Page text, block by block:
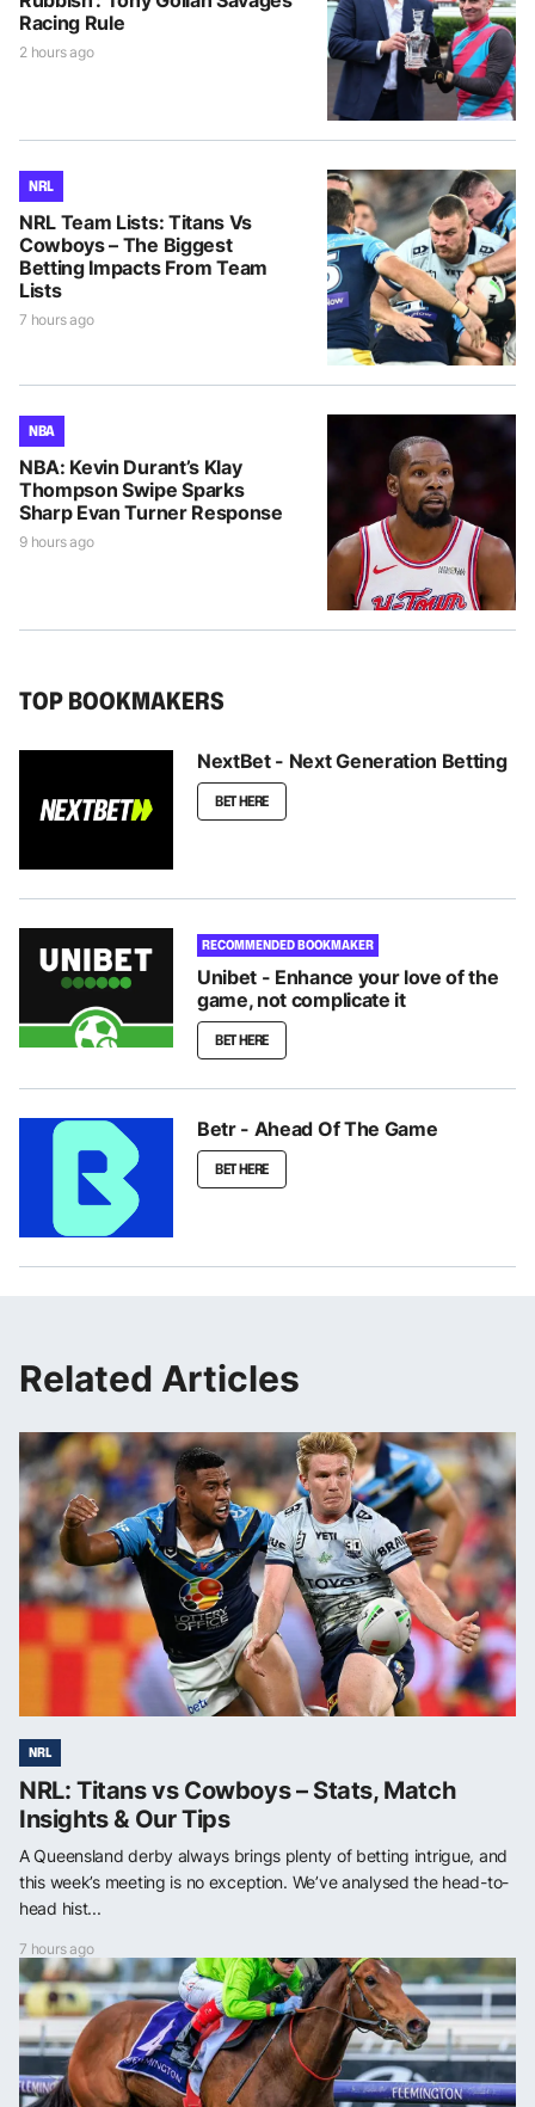
Racing Rule
2 hours ago
NRL
NRL Team Lists: Titans Vs
Cowboys – The Biggest
Betting Impacts From Team
Lists
7 hours ago
NBA
NBA: Kevin Durant’s Klay
Thompson Swipe Sparks
Sharp Evan Turner Response
9 hours ago
TOP BOOKMAKERS
NextBet - Next Generation Betting
BET HERE
RECOMMENDED BOOKMAKER
Unibet - Enhance your love of the
game, not complicate it
BET HERE
Betr - Ahead Of The Game
BET HERE
Related Articles
NRL
NRL: Titans vs Cowboys – Stats, Match
Insights & Our Tips
A Queensland derby always brings plenty of betting intrigue, and
this week’s meeting is no exception. We’ve analysed the head-to-
head hist...
7 hours ago